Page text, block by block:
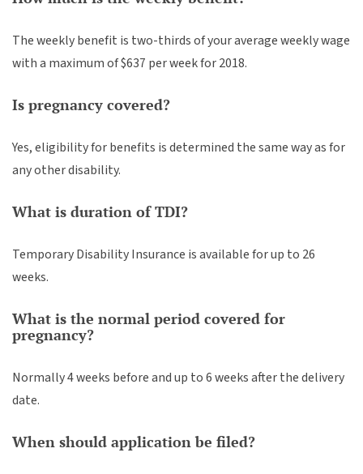
The weekly benefit is two-thirds of your average weekly wage
with a maximum of $637 per week for 2018.
Is pregnancy covered?
Yes, eligibility for benefits is determined the same way as for
any other disability.
What is duration of TDI?
Temporary Disability Insurance is available for up to 26
weeks.
What is the normal period covered for
pregnancy?
Normally 4 weeks before and up to 6 weeks after the delivery
date.
When should application be filed?